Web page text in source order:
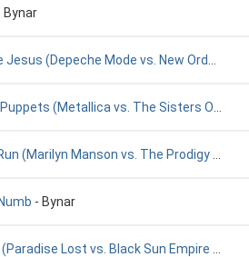
Bynar
(Depeche Mode vs. New Order vs. S
(Metallica vs. The Sisters Of
(Marilyn Manson vs. The Prodigy vs.
- Bynar
Lost vs. Black Sun Empire vs.